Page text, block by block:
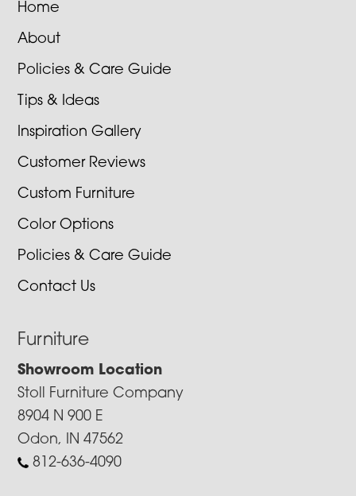
Home
About
Policies & Care Guide
Tips & Ideas
Inspiration Gallery
Customer Reviews
Custom Furniture
Color Options
Policies & Care Guide
Contact Us
Furniture
Showroom Location
Stoll Furniture Company
8904 N 900 E
Odon, IN 47562
812-636-4090